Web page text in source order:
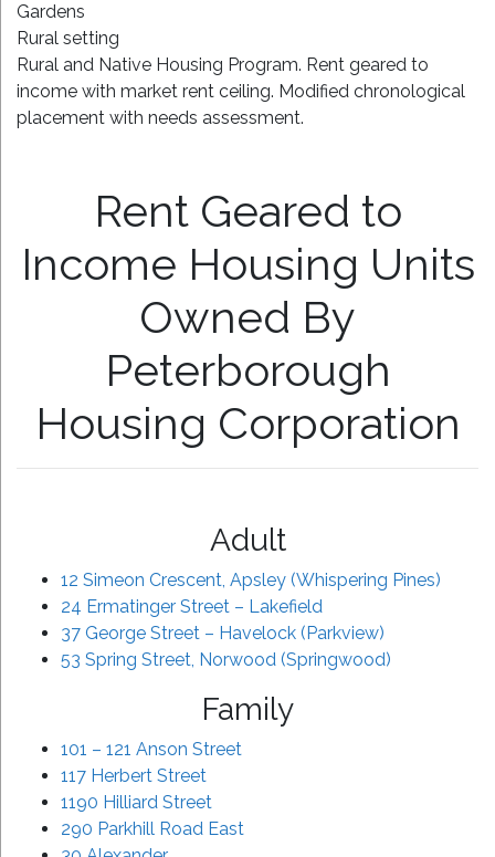
Gardens
Rural setting
Rural and Native Housing Program. Rent geared to
income with market rent ceiling. Modified chronological
placement with needs assessment.
Rent Geared to
Income Housing Units
Owned By
Peterborough
Housing Corporation
Adult
12 Simeon Crescent, Apsley (Whispering Pines)
24 Ermatinger Street – Lakefield
37 George Street – Havelock (Parkview)
53 Spring Street, Norwood (Springwood)
Family
101 – 121 Anson Street
117 Herbert Street
1190 Hilliard Street
290 Parkhill Road East